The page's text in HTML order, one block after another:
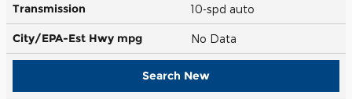
Transmission 10-spd auto
City/EPA-Est Hwy mpg No Data
Search New